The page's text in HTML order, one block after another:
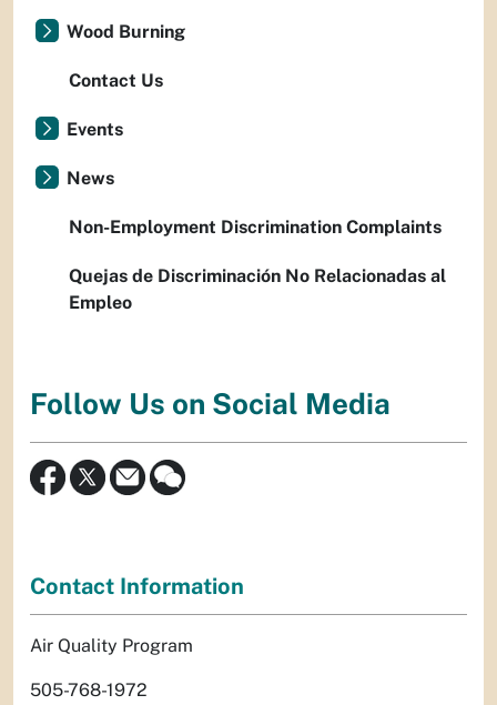
Wood Burning
Contact Us
Events
News
Non-Employment Discrimination Complaints
Quejas de Discriminación No Relacionadas al
Empleo
Follow Us on Social Media
Contact Information
Air Quality Program
505-768-1972